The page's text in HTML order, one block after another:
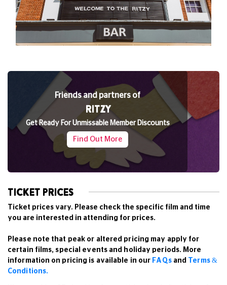
Friends and partners of
RITZY
Get Ready For Unmissable Member Discounts
Find Out More
TICKET PRICES
Ticket prices vary. Please check the specific film and time
you are interested in attending for prices.
Please note that peak or altered pricing may apply for
certain films, special events and holiday periods. More
information on pricing is available in our FAQs and
Terms &
Conditions.